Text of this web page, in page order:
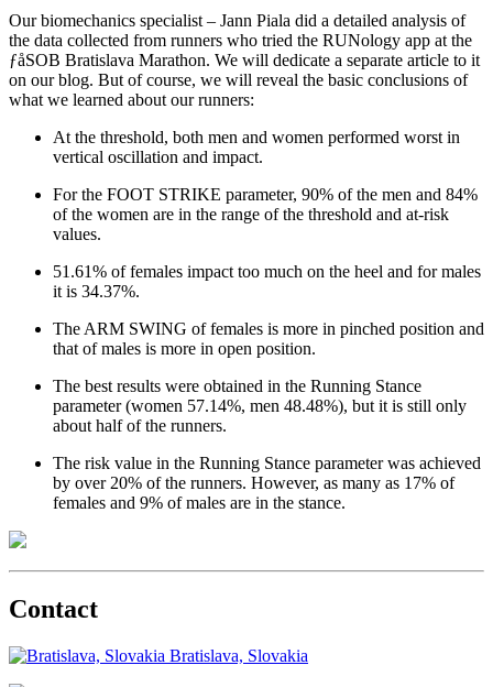
Our biomechanics specialist – Jann Piala did a detailed analysis of
the data collected from runners who tried the RUNology app at the
ƒåSOB Bratislava Marathon. We will dedicate a separate article to it
on our blog. But of course, we will reveal the basic conclusions of
what we learned about our runners:
At the threshold, both men and women performed worst in
vertical oscillation and impact.
For the FOOT STRIKE parameter, 90% of the men and 84%
of the women are in the range of the threshold and at-risk
values.
51.61% of females impact too much on the heel and for males
it is 34.37%.
The ARM SWING of females is more in pinched position and
that of males is more in open position.
The best results were obtained in the Running Stance
parameter (women 57.14%, men 48.48%), but it is still only
about half of the runners.
The risk value in the Running Stance parameter was achieved
by over 20% of the runners. However, as many as 17% of
females and 9% of males are in the stance.
Contact
Bratislava, Slovakia